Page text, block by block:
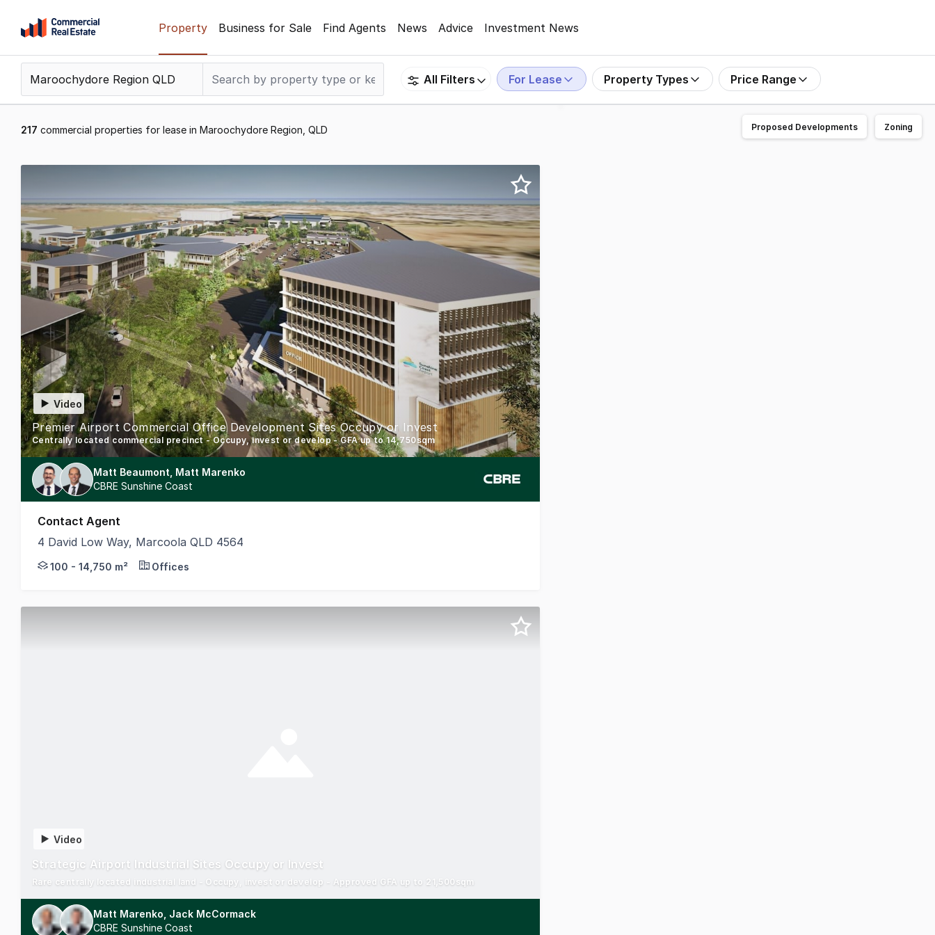
content
Support
Property Business for Sale Find Agents News Advice Investment News
All Filters For Lease Property Types Price Range
217 commercial properties for lease in Maroochydore Region, QLD
20
of
217
Video
Premier Airport Commercial Office Development Sites Occupy or Invest
Centrally located commercial precinct - Occupy, invest or develop - GFA up to 14,750sqm
Matt Beaumont, Matt Marenko
CBRE Sunshine Coast
Contact Agent
4 David Low Way, Marcoola QLD 4564
CBRE is pleased to present the Sunshine Coast Airport Commercial Mixed Use sites, offering a rare opportunity to secure a strategic commercial mixed use land
100 - 14,750 m² Offices
Video
Strategic Airport Industrial Sites Occupy or Invest
Rare centrally located industrial land - Occupy, invest or develop - Approved GFA up to 21,500sqm
Matt Marenko, Jack McCormack
CBRE Sunshine Coast
Proposed Developments Zoning